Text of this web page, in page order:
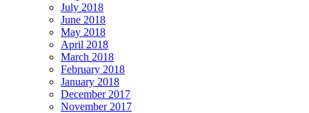
July 2018
June 2018
May 2018
April 2018
March 2018
February 2018
January 2018
December 2017
November 2017